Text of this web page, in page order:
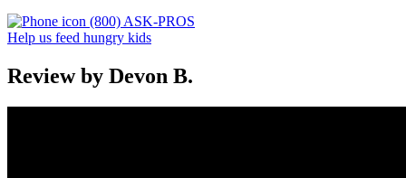
(800) ASK-PROS
Help us feed hungry kids
Review by Devon B.